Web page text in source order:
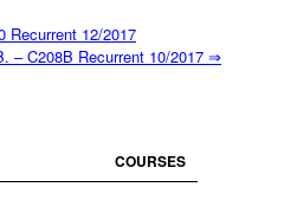
Recurrent 12/2017
– C208B Recurrent 10/2017 ⇒
COURSES